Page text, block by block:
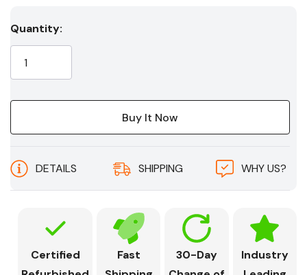
Current
Stock:
Quantity:
DETAILS SHIPPING WHY US?
Certified
Fast
30-Day
Industry